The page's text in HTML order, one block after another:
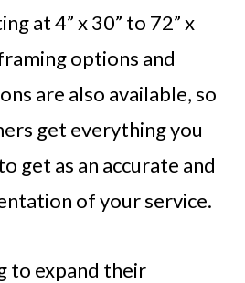
at 4” x 30” to 72” x
options and
are also available, so
get everything you
get as an accurate and
of your service.
to expand their